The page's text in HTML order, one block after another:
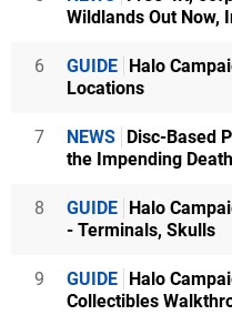
Wildlands Out Now,
6 GUIDE Halo
Locations
7 NEWS Disc-Based
the Impending
8 GUIDE Halo
- Terminals, Skulls
9 GUIDE Halo
Collectibles